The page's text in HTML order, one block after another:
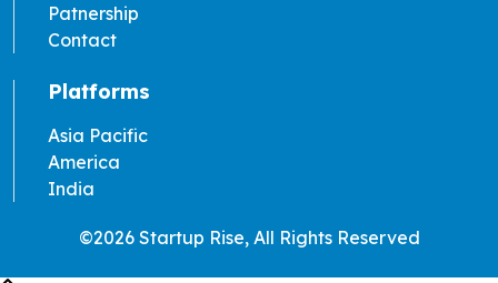
Patnership
Contact
Platforms
Asia Pacific
America
India
©2026 Startup Rise, All Rights Reserved